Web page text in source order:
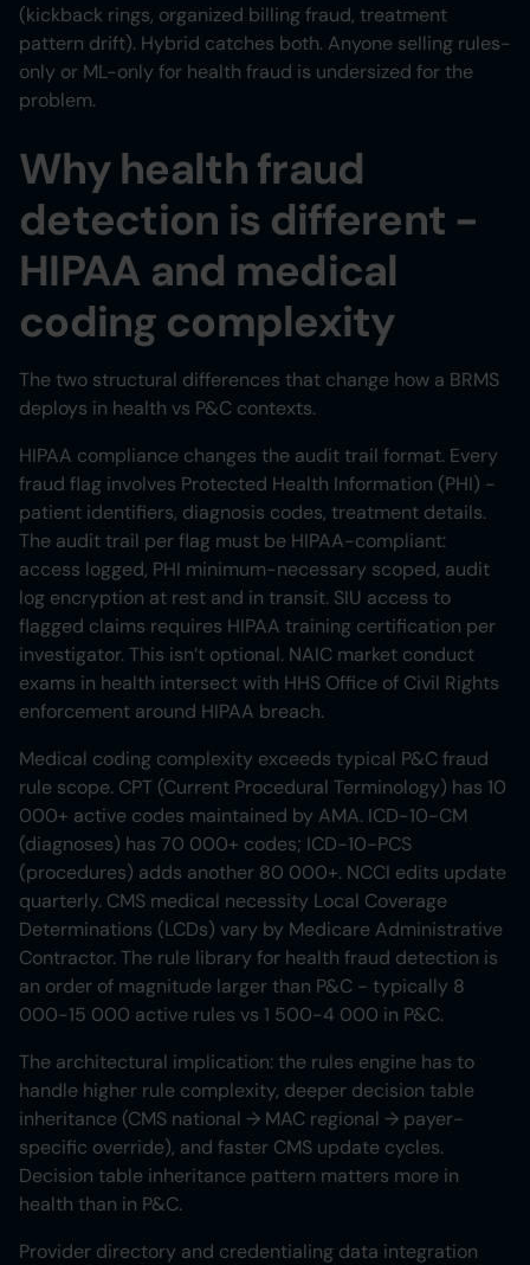
(kickback rings, organized billing fraud, treatment
pattern drift). Hybrid catches both. Anyone selling rules-
only or ML-only for health fraud is undersized for the
problem.
Why health fraud
detection is different -
HIPAA and medical
coding complexity
The two structural differences that change how a BRMS
deploys in health vs P&C contexts.
HIPAA compliance changes the audit trail format. Every
fraud flag involves Protected Health Information (PHI) -
patient identifiers, diagnosis codes, treatment details.
The audit trail per flag must be HIPAA-compliant:
access logged, PHI minimum-necessary scoped, audit
log encryption at rest and in transit. SIU access to
flagged claims requires HIPAA training certification per
investigator. This isn’t optional. NAIC market conduct
exams in health intersect with HHS Office of Civil Rights
enforcement around HIPAA breach.
Medical coding complexity exceeds typical P&C fraud
rule scope. CPT (Current Procedural Terminology) has 10
000+ active codes maintained by AMA. ICD-10-CM
(diagnoses) has 70 000+ codes; ICD-10-PCS
(procedures) adds another 80 000+. NCCI edits update
quarterly. CMS medical necessity Local Coverage
Determinations (LCDs) vary by Medicare Administrative
Contractor. The rule library for health fraud detection is
an order of magnitude larger than P&C - typically 8
000-15 000 active rules vs 1 500-4 000 in P&C.
The architectural implication: the rules engine has to
handle higher rule complexity, deeper decision table
inheritance (CMS national → MAC regional → payer-
specific override), and faster CMS update cycles.
Decision table inheritance pattern matters more in
health than in P&C.
Provider directory and credentialing data integration